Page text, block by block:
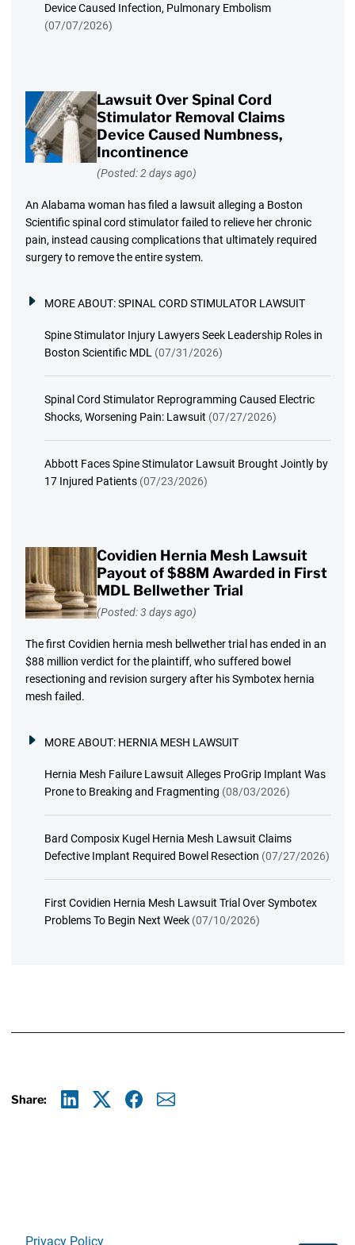
Device Caused Infection, Pulmonary Embolism
(07/07/2026)
Lawsuit Over Spinal Cord
Stimulator Removal Claims
Device Caused Numbness,
Incontinence
(Posted: 2 days ago)
An Alabama woman has filed a lawsuit alleging a Boston
Scientific spinal cord stimulator failed to relieve her chronic
pain, instead causing complications that ultimately required
surgery to remove the entire system.
MORE ABOUT:SPINAL CORD STIMULATOR LAWSUIT
Spine Stimulator Injury Lawyers Seek Leadership Roles in
Boston Scientific MDL (07/31/2026)
Spinal Cord Stimulator Reprogramming Caused Electric
Shocks, Worsening Pain: Lawsuit (07/27/2026)
Abbott Faces Spine Stimulator Lawsuit Brought Jointly by
17 Injured Patients (07/23/2026)
Covidien Hernia Mesh Lawsuit
Payout of $88M Awarded in First
MDL Bellwether Trial
(Posted: 3 days ago)
The first Covidien hernia mesh bellwether trial has ended in an
$88 million verdict for the plaintiff, who suffered bowel
resectioning and revision surgery after his Symbotex hernia
mesh failed.
MORE ABOUT: HERNIA MESH LAWSUIT
Hernia Mesh Failure Lawsuit Alleges ProGrip Implant Was
Prone to Breaking and Fragmenting (08/03/2026)
Bard Composix Kugel Hernia Mesh Lawsuit Claims
Defective Implant Required Bowel Resection (07/27/2026)
First Covidien Hernia Mesh Lawsuit Trial Over Symbotex
Problems To Begin Next Week (07/10/2026)
Share:
Privacy Policy